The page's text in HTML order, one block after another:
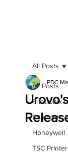
All Posts
Printronix
Printronix
Honeywell
TSC
All Posts
PDC